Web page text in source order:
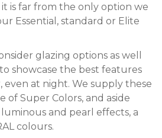
is far from the only option we
Essential, standard or Elite
glazing options as well
showcase the best features
even at night. We supply these
of Super Colors, and aside
and pearl effects, a
colours.